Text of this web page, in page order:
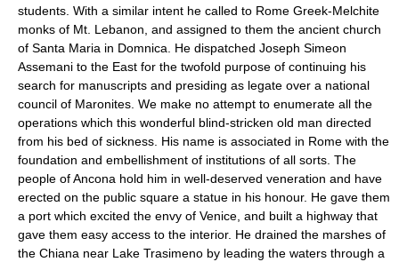
students. With a similar intent he called to Rome Greek-Melchite
monks of Mt. Lebanon, and assigned to them the ancient church
of Santa Maria in Domnica. He dispatched Joseph Simeon
Assemani to the East for the twofold purpose of continuing his
search for manuscripts and presiding as legate over a national
council of Maronites. We make no attempt to enumerate all the
operations which this wonderful blind-stricken old man directed
from his bed of sickness. His name is associated in Rome with the
foundation and embellishment of institutions of all sorts. The
people of Ancona hold him in well-deserved veneration and have
erected on the public square a statue in his honour. He gave them
a port which excited the envy of Venice, and built a highway that
gave them easy access to the interior. He drained the marshes of
the Chiana near Lake Trasimeno by leading the waters through a